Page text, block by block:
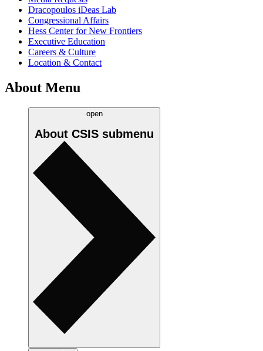
Dracopoulos iDeas Lab
Congressional Affairs
Hess Center for New Frontiers
Executive Education
Careers & Culture
Location & Contact
About Menu
open
About CSIS submenu